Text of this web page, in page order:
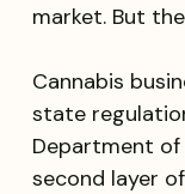
market. But
Cannabis
state
Department of
second layer